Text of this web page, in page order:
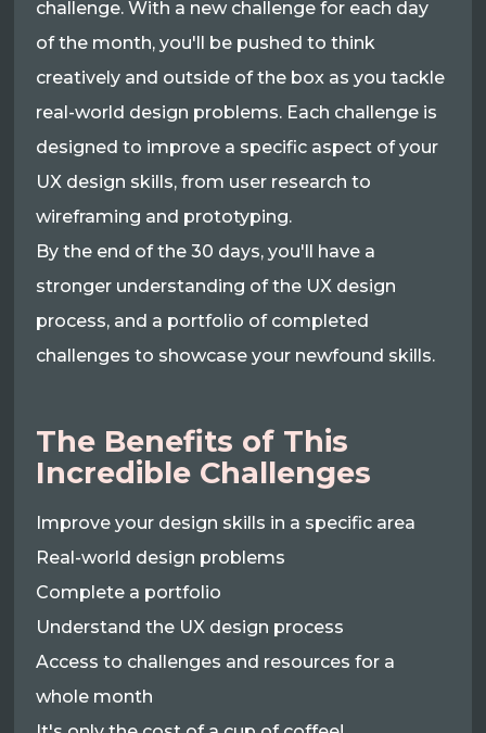
challenge. With a new challenge for each day
of the month, you'll be pushed to think
creatively and outside of the box as you tackle
real-world design problems. Each challenge is
designed to improve a specific aspect of your
UX design skills, from user research to
wireframing and prototyping.
By the end of the 30 days, you'll have a
stronger understanding of the UX design
process, and a portfolio of completed
challenges to showcase your newfound skills.
The Benefits of This
Incredible Challenges
Improve your design skills in a specific area
Real-world design problems
Complete a portfolio
Understand the UX design process
Access to challenges and resources for a
whole month